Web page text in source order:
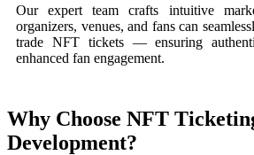
Our expert team crafts intuitive
organizers, venues, and fans can
trade NFT tickets — ensuring
enhanced fan engagement.
Why Choose NFT
Development?